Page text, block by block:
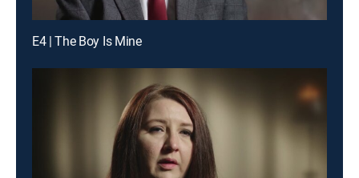
E4 | The Boy Is Mine